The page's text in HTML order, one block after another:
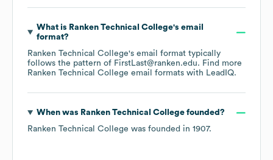
What is Ranken Technical College's email
format?
Ranken Technical College's email format typically
follows the pattern of FirstLast@ranken.edu. Find more
Ranken Technical College email formats with LeadIQ.
When was Ranken Technical Collegefounded?
Ranken Technical College was founded in 1907.